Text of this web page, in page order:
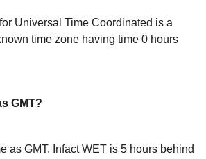
Universal Time Coordinated is a
time zone having time 0 hours
GMT?
as GMT. Infact WET is 5 hours behind